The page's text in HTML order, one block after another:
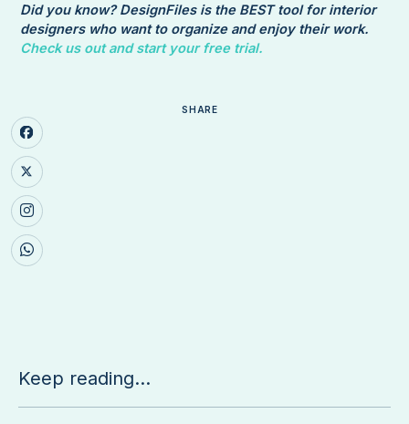
Did you know? DesignFiles is the BEST tool for interior
designers who want to organize and enjoy their work.
Check us out and start your free trial.
SHARE
Keep reading...